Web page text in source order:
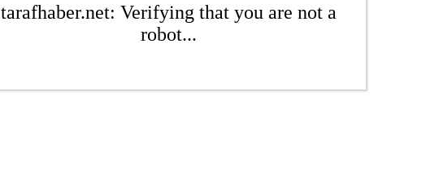
tarafhaber.net: Verifying that you are not a
robot...